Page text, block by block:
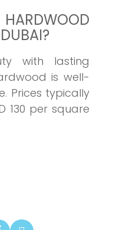
with lasting
is well-
Prices typically
130 per square